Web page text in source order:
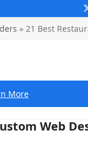
» 21 Best
More
Web